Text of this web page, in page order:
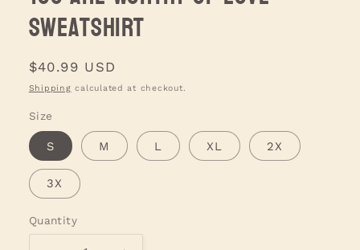
Sweatshirt
Regular
price
$40.99 USD
Shipping calculated at checkout.
Size
S M L XL 2X
3X
Quantity